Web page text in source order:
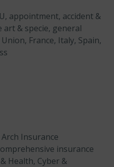
appointment, accident &
art & specie, general
France, Italy, Spain,
Insurance
insurance
Health, Cyber &